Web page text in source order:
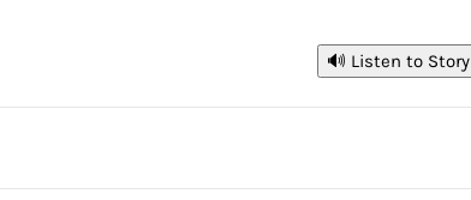
🔊 Listen to Story